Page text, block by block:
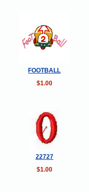
FOOTBALL
$1.00
22727
$1.00